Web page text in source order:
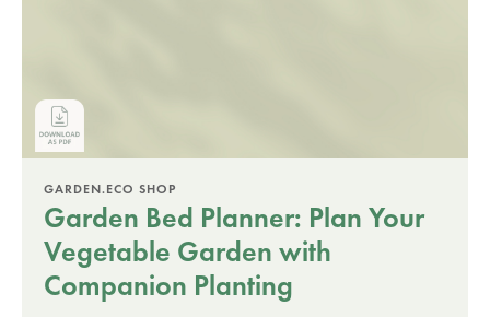
GARDEN.ECO SHOP
Garden Bed Planner: Plan Your
Vegetable Garden with
Companion Planting